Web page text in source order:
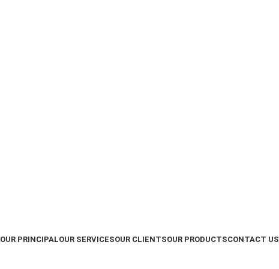
OUR PRINCIPALOUR SERVICESOUR CLIENTSOUR PRODUCTSCONTACT US